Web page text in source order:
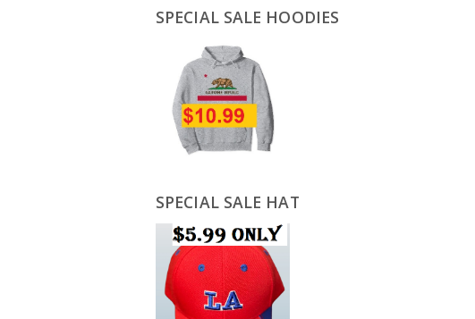
SPECIAL SALE HOODIES
SPECIAL SALE HAT